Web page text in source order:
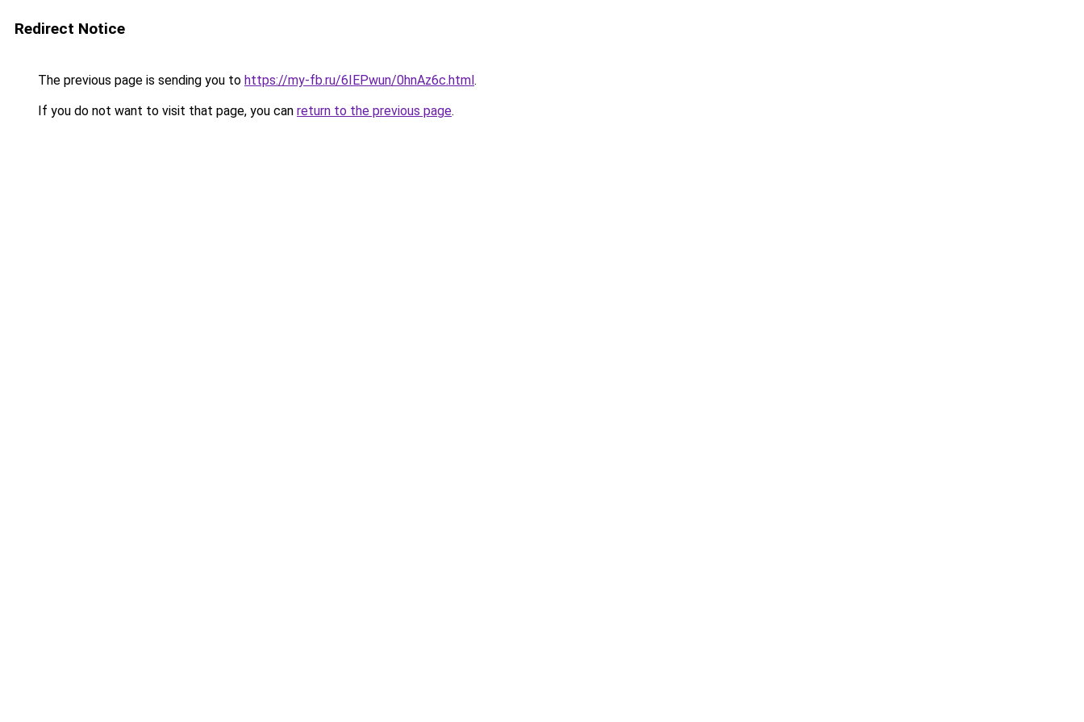
Redirect Notice
The previous page is sending you to https://my-fb.ru/6IEPwun/0hnAz6c.html.
If you do not want to visit that page, you can return to the previous page.